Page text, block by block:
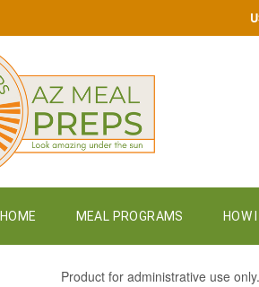
HOME MEAL PROGRAMS HOW
Product for administrative use only.